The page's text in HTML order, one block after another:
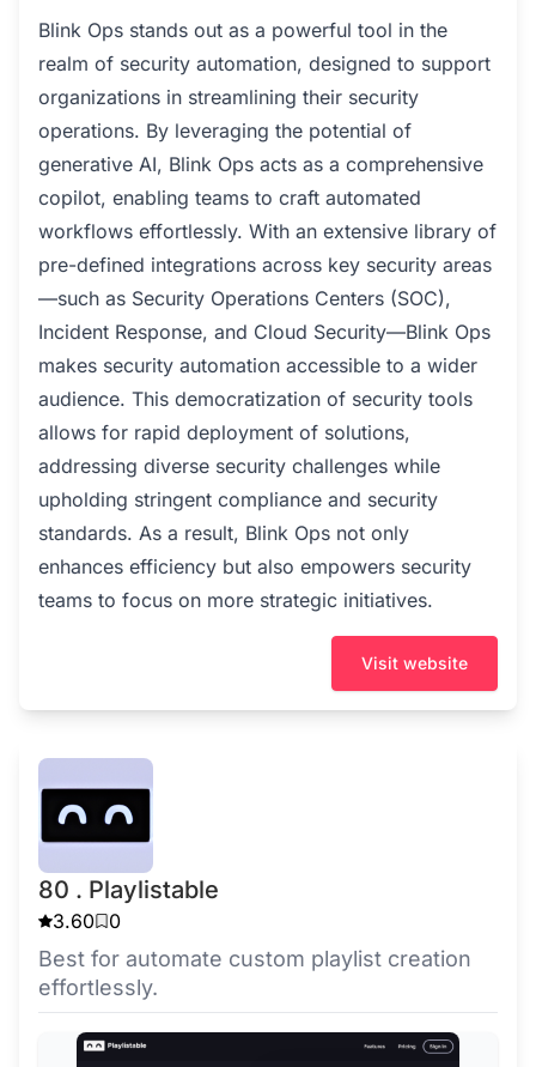
Blink Ops stands out as a powerful tool in the
realm of security automation, designed to support
organizations in streamlining their security
operations. By leveraging the potential of
generative AI, Blink Ops acts as a comprehensive
copilot, enabling teams to craft automated
workflows effortlessly. With an extensive library of
pre-defined integrations across key security areas
—such as Security Operations Centers (SOC),
Incident Response, and Cloud Security—Blink Ops
makes security automation accessible to a wider
audience. This democratization of security tools
allows for rapid deployment of solutions,
addressing diverse security challenges while
upholding stringent compliance and security
standards. As a result, Blink Ops not only
enhances efficiency but also empowers security
teams to focus on more strategic initiatives.
Visit website
80 . Playlistable
3.60 0
Best for automate custom playlist creation
effortlessly.